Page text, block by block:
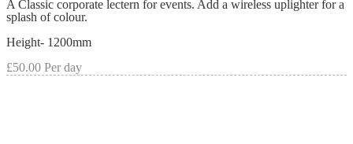
A Classic corporate lectern for events. Add a wireless uplighter for a
splash of colour.
Height- 1200mm
£50.00 Per day